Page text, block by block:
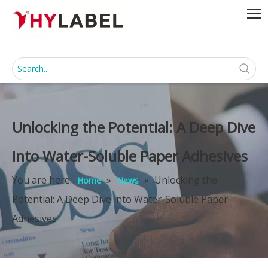
Unlocking the Potential: A Deep Dive
into Water-Soluble Paper Adhesives
You are here: Home » News » Unlocking the
Potential: A Deep Dive into Water-Soluble Paper
Adhesives